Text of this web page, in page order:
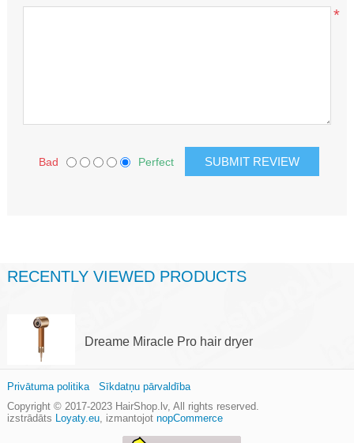
*
Bad Perfect
RECENTLY VIEWED PRODUCTS
Dreame Miracle Pro hair dryer
Copyright © 2017-2023 HairShop.lv, All rights reserved.
izstrādāts Loyaty.eu, izmantojot nopCommerce
Privātuma politika Sīkdatņu pārvaldība